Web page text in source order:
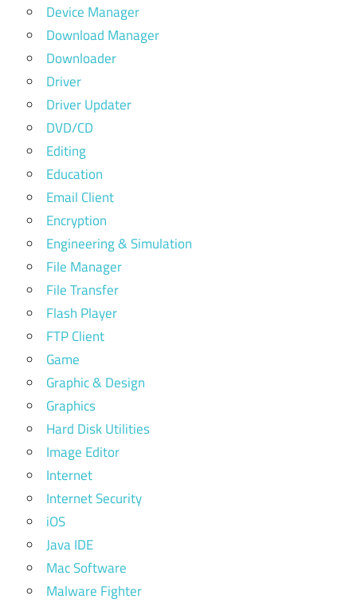
Device Manager
Download Manager
Downloader
Driver
Driver Updater
DVD/CD
Editing
Education
Email Client
Encryption
Engineering & Simulation
File Manager
File Transfer
Flash Player
FTP Client
Game
Graphic & Design
Graphics
Hard Disk Utilities
Image Editor
Internet
Internet Security
iOS
Java IDE
Mac Software
Malware Fighter